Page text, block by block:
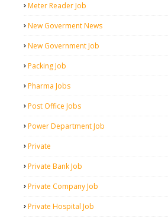
Meter Reader Job
New Goverment News
New Government Job
Packing Job
Pharma Jobs
Post Office Jobs
Power Department Job
Private
Private Bank Job
Private Company Job
Private Hospital Job